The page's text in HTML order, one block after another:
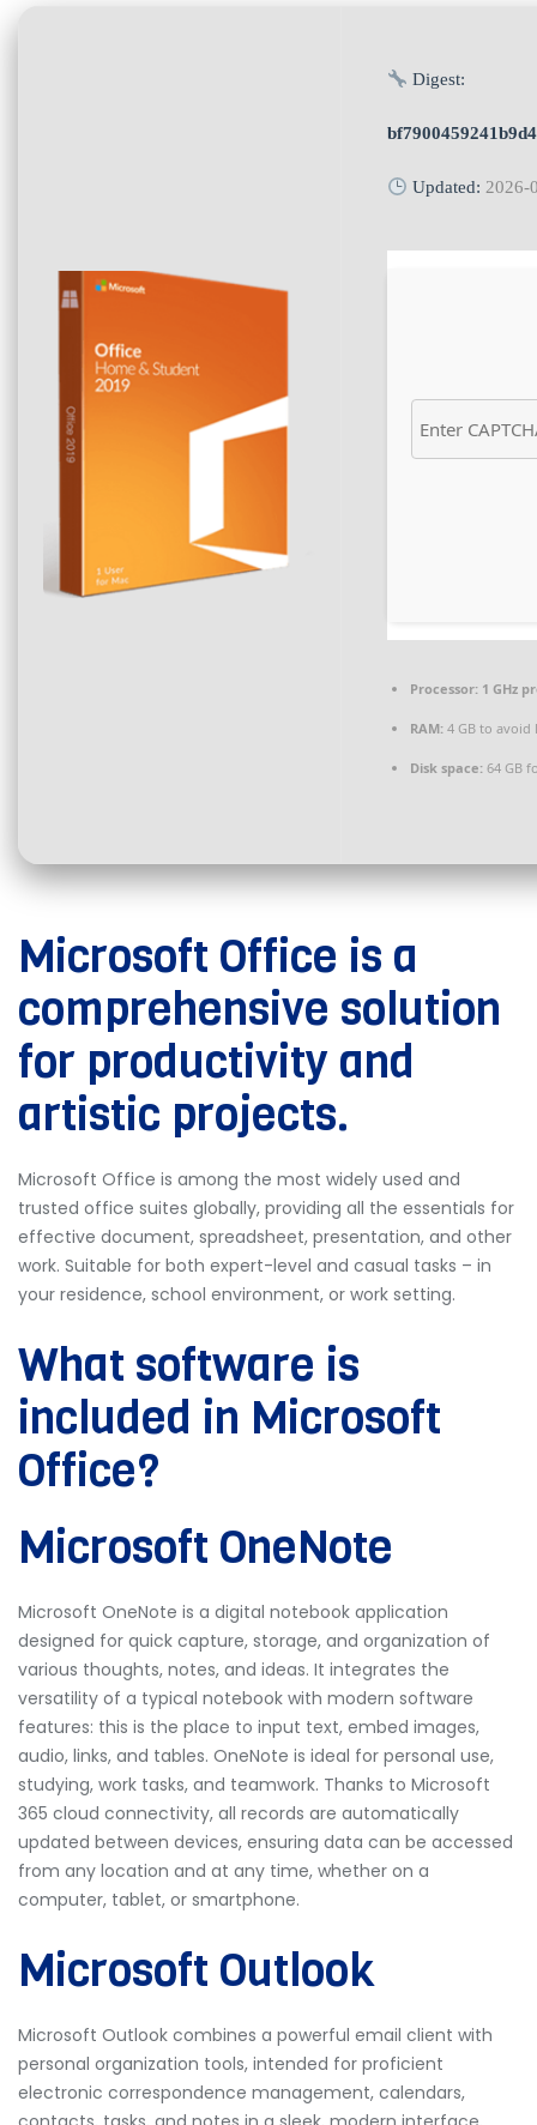
Digest:
Updated: 2026-
Processor: 1 GHz
RAM: 4 GB to avoid
Disk space: 64 GB
Microsoft Office is a
comprehensive solution
for productivity and
artistic projects.
Microsoft Office is among the most widely used and
trusted office suites globally, providing all the essentials for
effective document, spreadsheet, presentation, and other
work. Suitable for both expert-level and casual tasks – in
your residence, school environment, or work setting.
What software is
included in Microsoft
Office?
Microsoft OneNote
Microsoft OneNote is a digital notebook application
designed for quick capture, storage, and organization of
various thoughts, notes, and ideas. It integrates the
versatility of a typical notebook with modern software
features: this is the place to input text, embed images,
audio, links, and tables. OneNote is ideal for personal use,
studying, work tasks, and teamwork. Thanks to Microsoft
365 cloud connectivity, all records are automatically
updated between devices, ensuring data can be accessed
from any location and at any time, whether on a
computer, tablet, or smartphone.
Microsoft Outlook
Microsoft Outlook combines a powerful email client with
personal organization tools, intended for proficient
electronic correspondence management, calendars,